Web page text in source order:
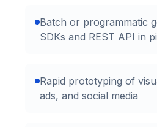
Batch or programmatic
SDKs and REST API in
Rapid prototyping of
ads, and social media